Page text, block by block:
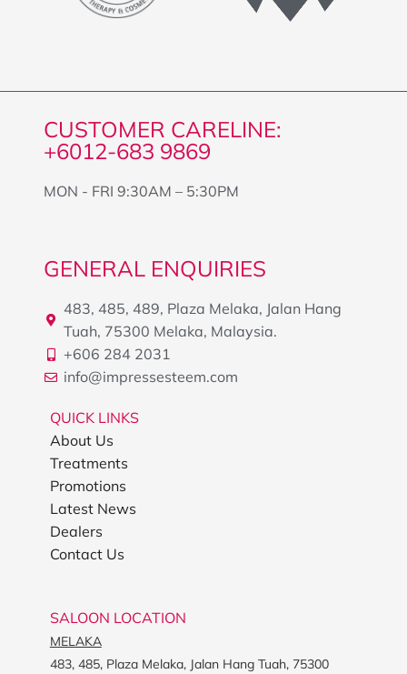
CUSTOMER CARELINE:
+6012-683 9869
MON - FRI 9:30AM – 5:30PM
GENERAL ENQUIRIES
483, 485, 489, Plaza Melaka, Jalan Hang
Tuah, 75300 Melaka, Malaysia.
+606 284 2031
info@impressesteem.com
QUICK LINKS
About Us
Treatments
Promotions
Latest News
Dealers
Contact Us
SALOON LOCATION
MELAKA
483, 485, Plaza Melaka, Jalan Hang Tuah, 75300